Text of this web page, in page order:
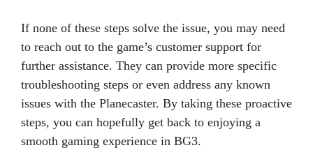
If none of these steps solve the issue, you may need
to reach out to the game’s customer support for
further assistance. They can provide more specific
troubleshooting steps or even address any known
issues with the Planecaster. By taking these proactive
steps, you can hopefully get back to enjoying a
smooth gaming experience in BG3.